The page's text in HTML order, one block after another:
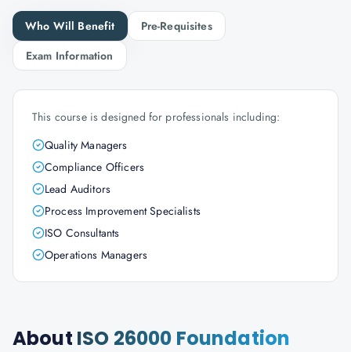
Who Will Benefit
Pre-Requisites
Exam Information
This course is designed for professionals including:
Quality Managers
Compliance Officers
Lead Auditors
Process Improvement Specialists
ISO Consultants
Operations Managers
About ISO 26000 Foundation